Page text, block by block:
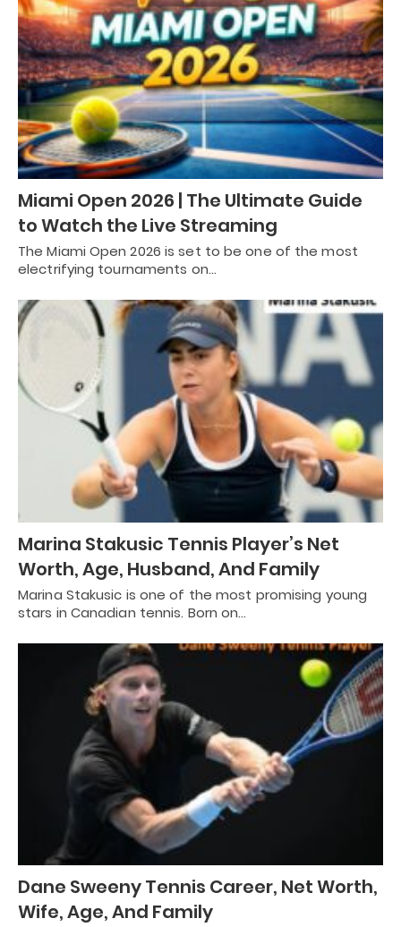
Miami Open 2026 | The Ultimate Guide
to Watch the Live Streaming
The Miami Open 2026 is set to be one of the most
electrifying tournaments on…
Marina Stakusic Tennis Player’s Net
Worth, Age, Husband, And Family
Marina Stakusic is one of the most promising young
stars in Canadian tennis. Born on…
Dane Sweeny Tennis Career, Net Worth,
Wife, Age, And Family